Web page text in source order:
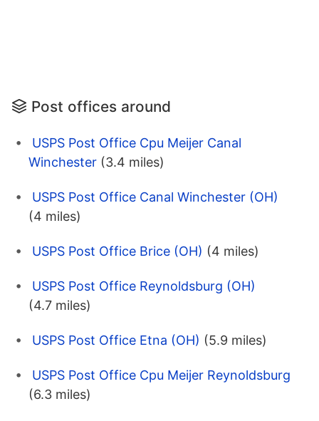
Post offices around
USPS Post Office Cpu Meijer Canal
Winchester (3.4 miles)
USPS Post Office Canal Winchester (OH)
(4 miles)
USPS Post Office Brice (OH) (4 miles)
USPS Post Office Reynoldsburg (OH)
(4.7 miles)
USPS Post Office Etna (OH) (5.9 miles)
USPS Post Office Cpu Meijer Reynoldsburg
(6.3 miles)